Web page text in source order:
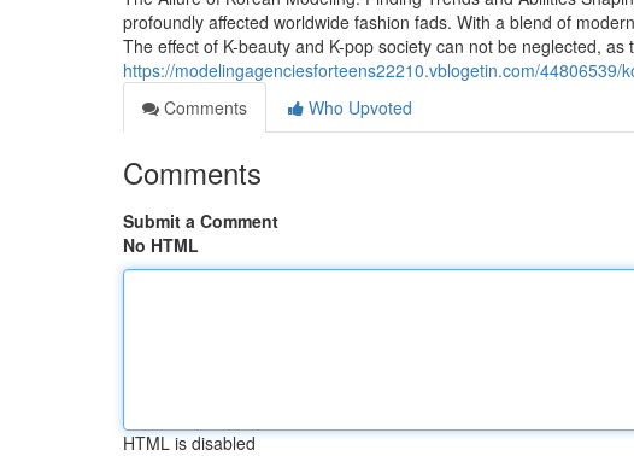
profoundly affected worldwide fashion fads. With a blend of
The effect of K-beauty and K-pop society can not be neglected, as
https://modelingagenciesforteens22210.vblogetin.com/
Comments
Who Upvoted
Comments
Submit a Comment
No HTML
HTML is disabled